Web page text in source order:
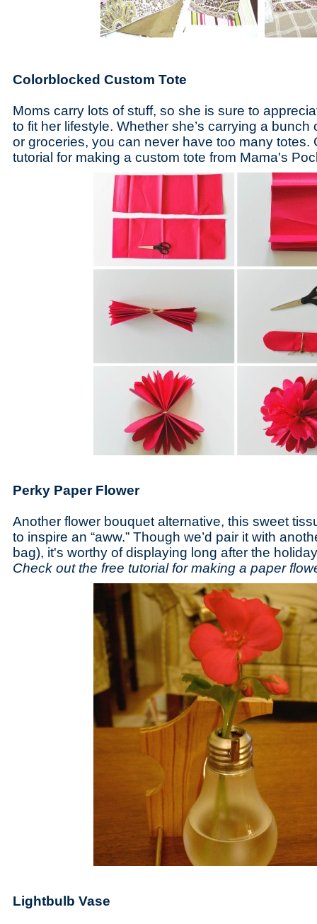
Colorblocked Custom Tote
Moms carry lots of stuff, so she is sure to
to fit her lifestyle. Whether she’s carrying a bunch
or groceries, you can never have too many totes.
tutorial for making a custom tote from Mama's
Perky Paper Flower
Another flower bouquet alternative, this sweet
to inspire an “aww.” Though we’d pair it with
bag), it's worthy of displaying long after the
Check out the free tutorial for making a paper
Lightbulb Vase